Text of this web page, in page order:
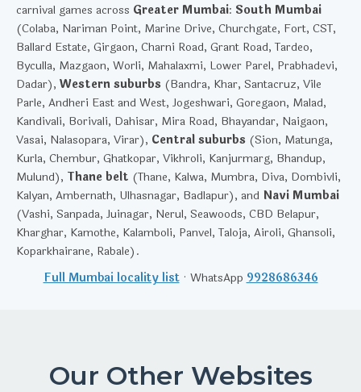
carnival games across Greater Mumbai: South Mumbai
(Colaba, Nariman Point, Marine Drive, Churchgate, Fort, CST,
Ballard Estate, Girgaon, Charni Road, Grant Road, Tardeo,
Byculla, Mazgaon, Worli, Mahalaxmi, Lower Parel, Prabhadevi,
Dadar), Western suburbs (Bandra, Khar, Santacruz, Vile
Parle, Andheri East and West, Jogeshwari, Goregaon, Malad,
Kandivali, Borivali, Dahisar, Mira Road, Bhayandar, Naigaon,
Vasai, Nalasopara, Virar), Central suburbs (Sion, Matunga,
Kurla, Chembur, Ghatkopar, Vikhroli, Kanjurmarg, Bhandup,
Mulund), Thane belt (Thane, Kalwa, Mumbra, Diva, Dombivli,
Kalyan, Ambernath, Ulhasnagar, Badlapur), and Navi Mumbai
(Vashi, Sanpada, Juinagar, Nerul, Seawoods, CBD Belapur,
Kharghar, Kamothe, Kalamboli, Panvel, Taloja, Airoli, Ghansoli,
Koparkhairane, Rabale).
Full Mumbai locality list· WhatsApp 9928686346
Our Other Websites